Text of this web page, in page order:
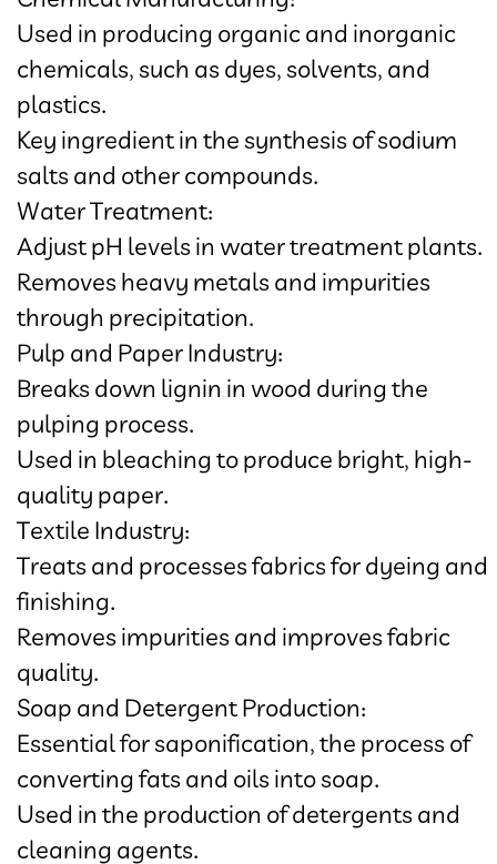
Used in producing organic and inorganic
chemicals, such as dyes, solvents, and
plastics.
Key ingredient in the synthesis of sodium
salts and other compounds.
Water Treatment:
Adjust pH levels in water treatment plants.
Removes heavy metals and impurities
through precipitation.
Pulp and Paper Industry:
Breaks down lignin in wood during the
pulping process.
Used in bleaching to produce bright, high-
quality paper.
Textile Industry:
Treats and processes fabrics for dyeing and
finishing.
Removes impurities and improves fabric
quality.
Soap and Detergent Production:
Essential for saponification, the process of
converting fats and oils into soap.
Used in the production of detergents and
cleaning agents.